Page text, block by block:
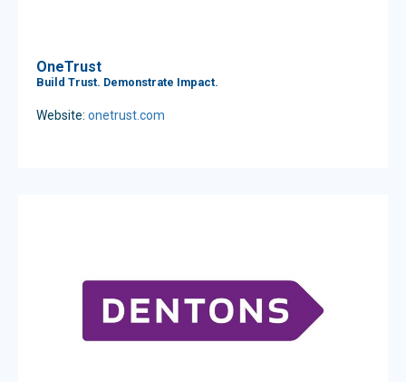
OneTrust
Build Trust. Demonstrate Impact.
Website: onetrust.com